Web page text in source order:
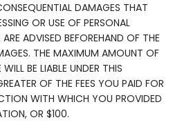
DAMAGES THAT
OR USE OF PERSONAL
ADVISED BEFOREHAND OF THE
THE MAXIMUM AMOUNT OF
BE LIABLE UNDER THIS
OF THE FEES YOU PAID FOR
WITH WHICH YOU PROVIDED
OR $100.